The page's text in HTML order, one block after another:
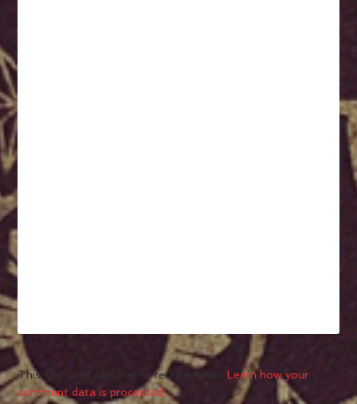
This site uses Akismet to reduce spam.Learn how your
comment data is processed.